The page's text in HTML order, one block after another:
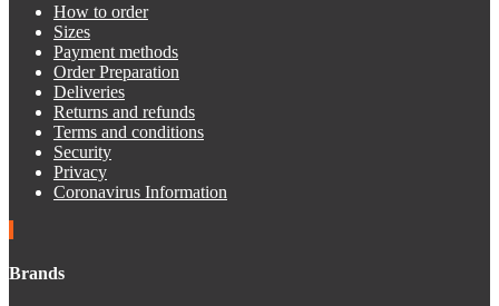
How to order
Sizes
Payment methods
Order Preparation
Deliveries
Returns and refunds
Terms and conditions
Security
Privacy
Coronavirus Information
Brands